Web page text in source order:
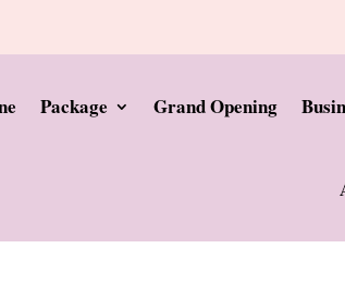
Package Grand Opening